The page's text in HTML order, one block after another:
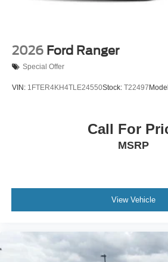
2026 Ford Ranger
Special Offer
VIN: 1FTER4KH4TLE24550Stock: T22497
Call For
MSRP
View Vehicle